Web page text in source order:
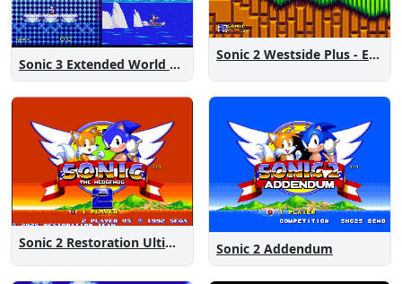
Sonic 3 Extended World CD
Sonic 2 Westside Plus - Early Demo
Sonic 2 Restoration Ultimate Sonic 2 Addendum